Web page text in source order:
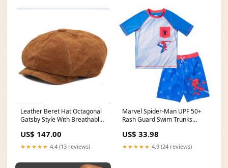
Leather Beret Hat Octagonal
Gatsby Style With Breathable
KIMLUD Color:yellow brown
US$ 147.00
★★★★★ 4.4 (13 reviews)
Marvel Spider-Man UPF 50+
Rash Guard Swim Trunks
US$ 33.98
★★★★★ 4.9 (24 reviews)